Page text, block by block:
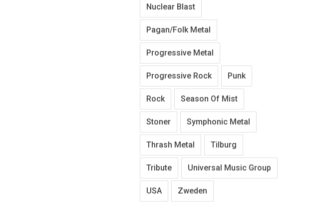
Nuclear Blast
Pagan/Folk Metal
Progressive Metal
Progressive Rock Punk
Rock Season Of Mist
Stoner Symphonic Metal
Thrash Metal Tilburg
Tribute Universal Music Group
USA Zweden